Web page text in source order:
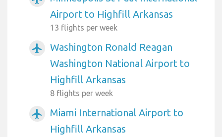
Airport to Highfill Arkansas
13 flights per week
airplanemode_active
Washington Ronald Reagan
Washington National Airport to
Highfill Arkansas
8 flights per week
airplanemode_active
Miami International Airport to
Highfill Arkansas